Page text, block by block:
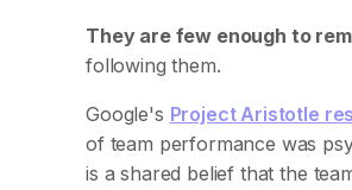
They are few enough to
following them.
Google's Project Aristotle
of team performance was
is a shared belief that the